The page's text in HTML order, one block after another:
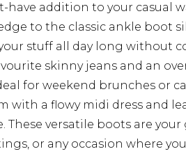
have addition to your casual
to the classic ankle boot
stuff all day long without
skinny jeans and an
for weekend brunches or
with a flowy midi dress and
These versatile boots are
or any occasion where